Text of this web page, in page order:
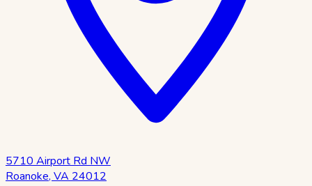
5710 Airport Rd NW
Roanoke, VA 24012